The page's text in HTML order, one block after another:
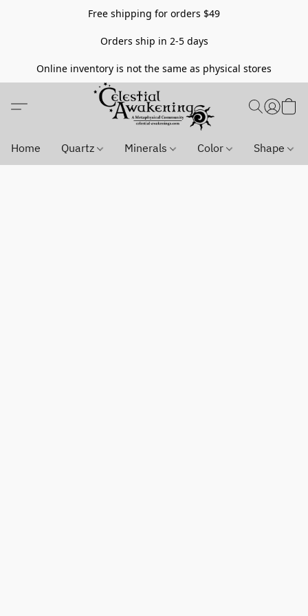
Free shipping for orders $49
Orders ship in 2-5 days
Online inventory is not the same as physical stores
Home Quartz Minerals Color Shape